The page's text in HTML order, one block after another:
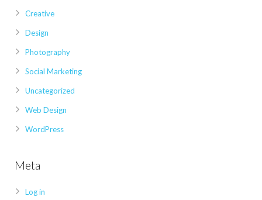
Creative
Design
Photography
Social Marketing
Uncategorized
Web Design
WordPress
Meta
Log in